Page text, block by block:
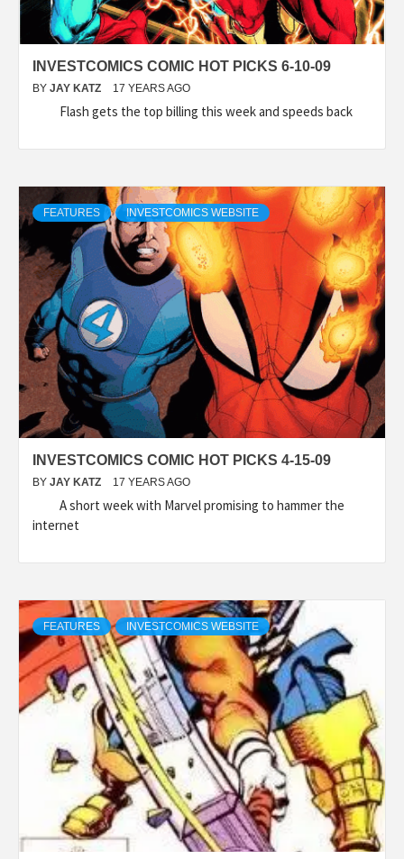
INVESTCOMICS COMIC HOT PICKS 6-10-09
BY JAY KATZ 17 YEARS AGO
Flash gets the top billing this week and speeds back
FEATURES INVESTCOMICS WEBSITE
INVESTCOMICS COMIC HOT PICKS 4-15-09
BY JAY KATZ 17 YEARS AGO
A short week with Marvel promising to hammer the
internet
FEATURES INVESTCOMICS WEBSITE